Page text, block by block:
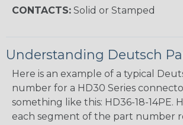
CONTACTS: Solid or Stamped
Understanding Deutsch
Here is an example of a typical
number for a HD30 Series
something like this: HD36-18-14PE.
each segment of the part number